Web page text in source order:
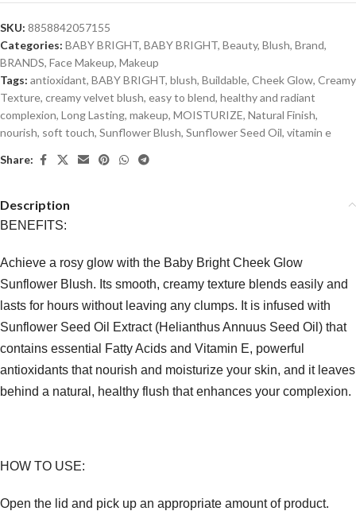
SKU: 8858842057155
Categories: BABY BRIGHT, BABY BRIGHT, Beauty, Blush, Brand,
BRANDS, Face Makeup, Makeup
Tags: antioxidant, BABY BRIGHT, blush, Buildable, Cheek Glow, Creamy
Texture, creamy velvet blush, easy to blend, healthy and radiant
complexion, Long Lasting, makeup, MOISTURIZE, Natural Finish,
nourish, soft touch, Sunflower Blush, Sunflower Seed Oil, vitamin e
Share:
Description
BENEFITS:
Achieve a rosy glow with the Baby Bright Cheek Glow
Sunflower Blush. Its smooth, creamy texture blends easily and
lasts for hours without leaving any clumps. It is infused with
Sunflower Seed Oil Extract (Helianthus Annuus Seed Oil) that
contains essential Fatty Acids and Vitamin E, powerful
antioxidants that nourish and moisturize your skin, and it leaves
behind a natural, healthy flush that enhances your complexion.
HOW TO USE:
Open the lid and pick up an appropriate amount of product.